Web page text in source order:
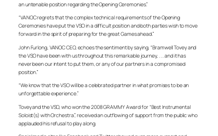
an untenable position regarding the Opening Ceremonies.”
“VANOC regrets that the complex technical requirements of the Opening
Ceremonies have put the VSO in a difficult position and both parties wish to move
forward in the spirit of preparing for the great Games ahead.”
John Furlong, VANOC CEO, echoes the sentiment by saying, “Bramwell Tovey and
the VSO have been with us throughout this remarkable journey, . . . and it has
never been our intent to put them, or any of our partners in a compromised
position.”
“We know that the VSO will be a celebrated partner in what promises to be an
unforgettable experience.”
Tovey and the VSO, who won the 2008 GRAMMY Award for “Best Instrumental
Soloist(s) with Orchestra”, received an outflowing of support from the public who
applauded his refusal to play along.